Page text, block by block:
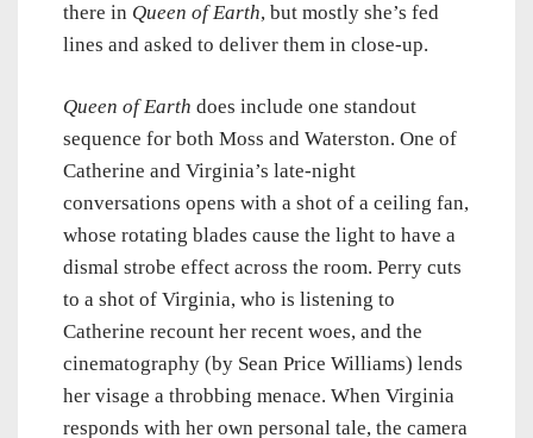
there in Queen of Earth, but mostly she’s fed
lines and asked to deliver them in close-up.
Queen of Earth does include one standout
sequence for both Moss and Waterston. One of
Catherine and Virginia’s late-night
conversations opens with a shot of a ceiling fan,
whose rotating blades cause the light to have a
dismal strobe effect across the room. Perry cuts
to a shot of Virginia, who is listening to
Catherine recount her recent woes, and the
cinematography (by Sean Price Williams) lends
her visage a throbbing menace. When Virginia
responds with her own personal tale, the camera